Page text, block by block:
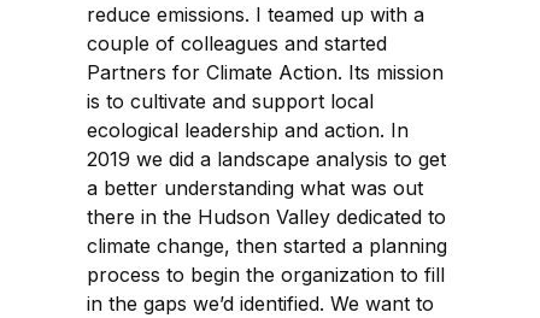
reduce emissions. I teamed up with a
couple of colleagues and started
Partners for Climate Action. Its mission
is to cultivate and support local
ecological leadership and action. In
2019 we did a landscape analysis to get
a better understanding what was out
there in the Hudson Valley dedicated to
climate change, then started a planning
process to begin the organization to fill
in the gaps we’d identified. We want to